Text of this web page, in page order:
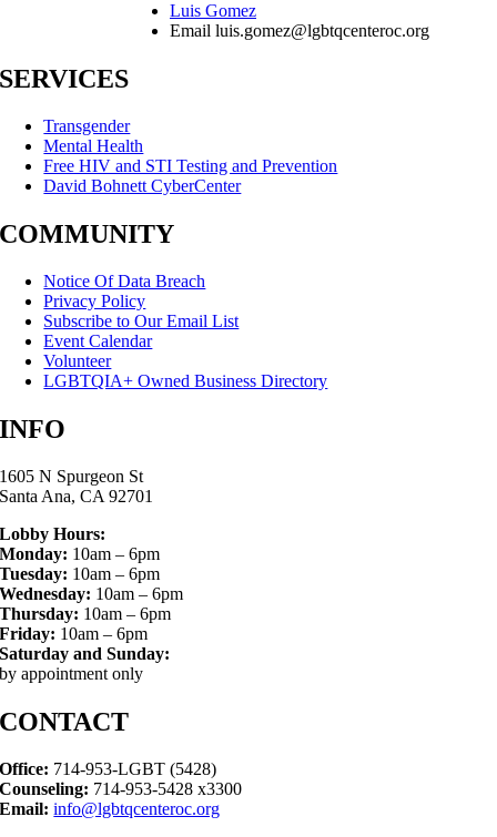
Luis Gomez
Email luis.gomez@lgbtqcenteroc.org
SERVICES
Transgender
Mental Health
Free HIV and STI Testing and Prevention
David Bohnett CyberCenter
COMMUNITY
Notice Of Data Breach
Privacy Policy
Subscribe to Our Email List
Event Calendar
Volunteer
LGBTQIA+ Owned Business Directory
INFO
1605 N Spurgeon St
Santa Ana, CA 92701
Lobby Hours:
Monday: 10am – 6pm
Tuesday: 10am – 6pm
Wednesday: 10am – 6pm
Thursday: 10am – 6pm
Friday: 10am – 6pm
Saturday and Sunday:
by appointment only
CONTACT
Office: 714-953-LGBT (5428)
Counseling: 714-953-5428 x3300
Email: info@lgbtqcenteroc.org